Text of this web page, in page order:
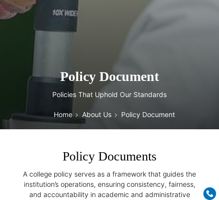
Policy Document
Policies That Uphold Our Standards
Home About Us Policy Document
Policy Documents
A college policy serves as a framework that guides the
institution’s operations, ensuring consistency, fairness,
and accountability in academic and administrative